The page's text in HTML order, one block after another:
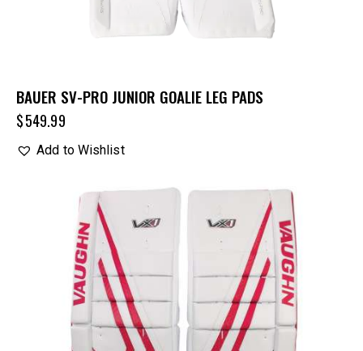
BAUER SV-PRO JUNIOR GOALIE LEG PADS
$549.99
Add to Wishlist